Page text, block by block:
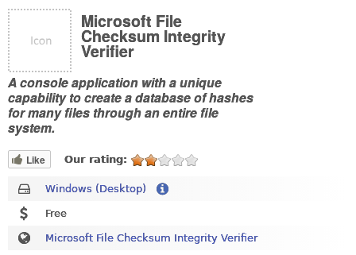
Microsoft File
Checksum Integrity
Verifier
A console application with a unique
capability to create a database of hashes
for many files through an entire file
system.
Like Our rating:
Windows (Desktop)
Free
Microsoft File Checksum Integrity Verifier